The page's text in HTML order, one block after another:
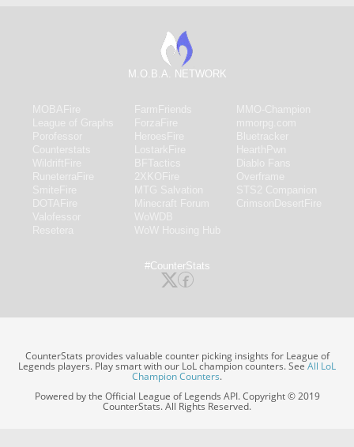
M.O.B.A. NETWORK
#CounterStats
CounterStats provides valuable counter picking insights for League of
Legends players. Play smart with our LoL champion counters. SeeAll LoL
Champion Counters.
Powered by the Official League of Legends API. Copyright © 2019
CounterStats. All Rights Reserved.